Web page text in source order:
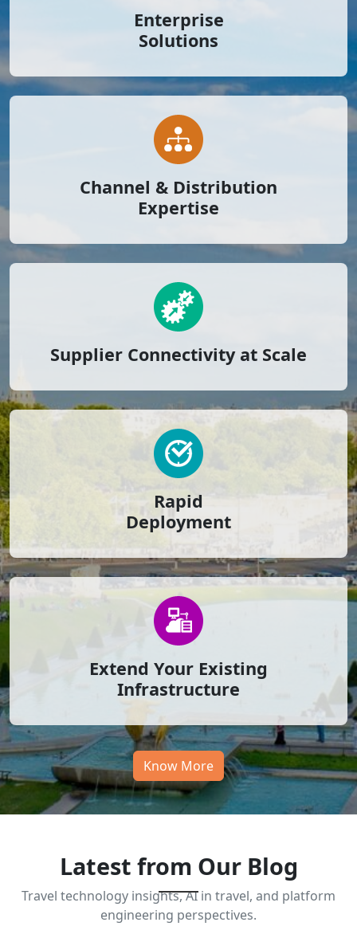
Enterprise
Solutions
Channel & Distribution
Expertise
Supplier Connectivity at Scale
Rapid
Deployment
Extend Your Existing
Infrastructure
Know More
Latest from Our Blog
Travel technology insights, AI in travel, and platform
engineering perspectives.